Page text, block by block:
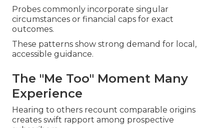
Probes commonly incorporate singular
circumstances or financial caps for exact
outcomes.
These patterns show strong demand for local,
accessible guidance.
The "Me Too" Moment Many
Experience
Hearing to others recount comparable origins
creates swift rapport among prospective